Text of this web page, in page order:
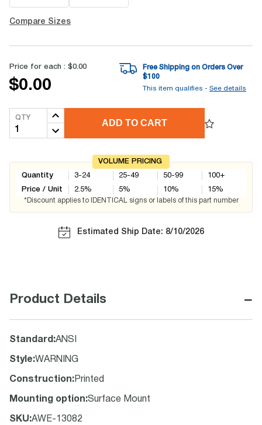
Compare Sizes
Price for each : $0.00
$0.00
Free Shipping on Orders Over
$100
This item qualifies - See details
QTY
ADD TO CART
VOLUME PRICING
Quantity
Price / Unit
3-24
2.5%
25-49
5%
50-99
10%
100+
15%
*Discount applies to IDENTICAL signs or labels of this part number
Estimated Ship Date: 8/10/2026
Product Details −
Standard :ANSI
Style:WARNING
Construction: Printed
Mounting option:Surface Mount
SKU:AWE-13082